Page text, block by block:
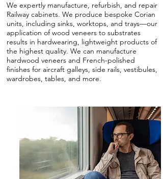
We expertly manufacture, refurbish, and repair
Railway cabinets. We produce bespoke Corian
units, including sinks, worktops, and trays—our
application of wood veneers to substrates
results in hardwearing, lightweight products of
the highest quality. We can manufacture
hardwood veneers and French-polished
finishes for aircraft galleys, side rails, vestibules,
wardrobes, tables, and more.